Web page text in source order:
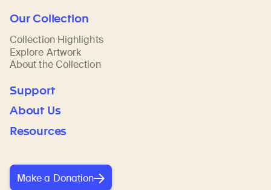
Our Collection
Collection Highlights
Explore Artwork
About the Collection
Support
About Us
Resources
Make a Donation